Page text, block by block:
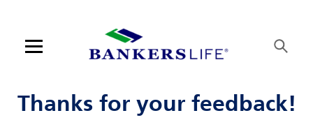
Open mobile menu
Contact us
Thanks for your feedback!